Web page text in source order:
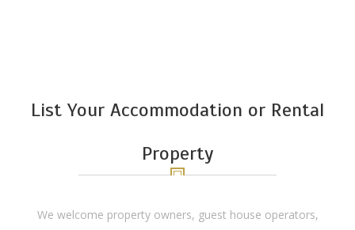
List Your Accommodation or Rental
Property
We welcome property owners, guest house operators,